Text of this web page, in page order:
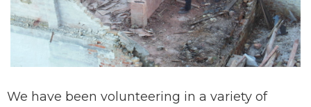
We have been volunteering in a variety of